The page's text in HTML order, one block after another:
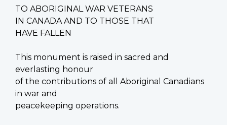
TO ABORIGINAL WAR VETERANS
IN CANADA AND TO THOSE THAT
HAVE FALLEN
This monument is raised in sacred and
everlasting honour
of the contributions of all Aboriginal Canadians
in war and
peacekeeping operations.